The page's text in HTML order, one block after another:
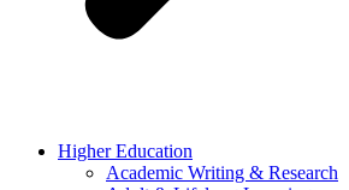
Higher Education
Academic Writing & Research